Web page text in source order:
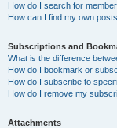
How do I search for
How can I find my own
Subscriptions and
What is the difference
How do I bookmark or
How do I subscribe to
How do I remove my
Attachments